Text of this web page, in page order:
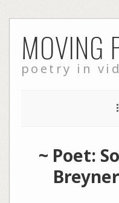
to
content
MOVING
poetry in
~ Poet: